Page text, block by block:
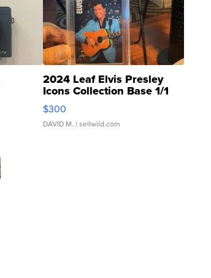
2024 Leaf Elvis Presley
Icons Collection Base 1/1
SSP Clear ...
$300
DAVID M. | sellwild.com